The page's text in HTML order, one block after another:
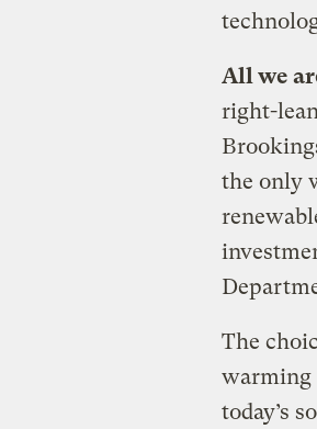
All we
right-
the only
The
warming
today’s